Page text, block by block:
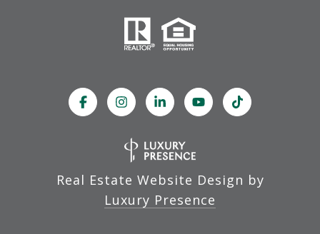
Real Estate Website Design by
Luxury Presence